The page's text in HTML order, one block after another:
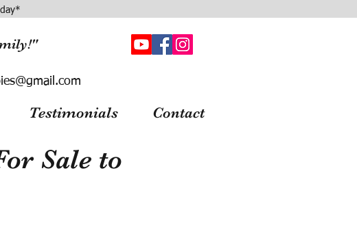
Testimonials Contact
Sale to